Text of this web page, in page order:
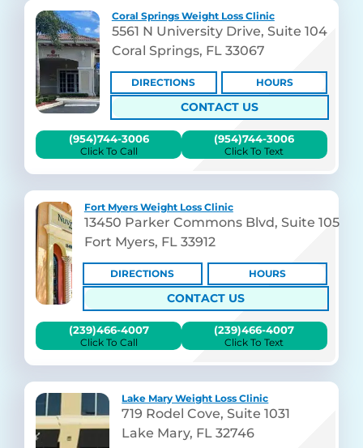
Coral Springs Weight Loss Clinic
5561 N University Drive, Suite 104
Coral Springs, FL 33067
CONTACT US
DIRECTIONS HOURS
(954)744-3006
Click To Call
(954)744-3006
Click To Text
Fort Myers Weight Loss Clinic
13450 Parker Commons Blvd, Suite 105
Fort Myers, FL 33912
CONTACT US
DIRECTIONS HOURS
(239)466-4007
Click To Call
(239)466-4007
Click To Text
Lake Mary Weight Loss Clinic
719 Rodel Cove, Suite 1031
Lake Mary, FL 32746